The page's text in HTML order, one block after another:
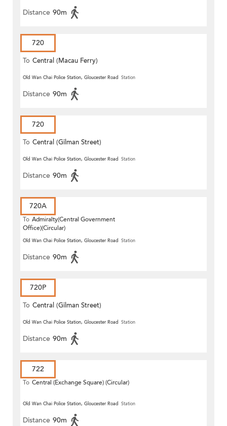
Distance 90m
720
To Central (Macau Ferry)
Old Wan Chai Police Station, Gloucester Road Station
Distance 90m
720
To Central (Gilman Street)
(Circular)
Old Wan Chai Police Station, Gloucester Road Station
Distance 90m
720A
To Admiralty(Central Government
Office)(Circular)
Old Wan Chai Police Station, Gloucester Road Station
Distance 90m
720P
To Central (Gilman Street)
(Circular)
Old Wan Chai Police Station, Gloucester Road Station
Distance 90m
722
To Central (Exchange Square) (Circular)
Old Wan Chai Police Station, Gloucester Road Station
Distance 90m